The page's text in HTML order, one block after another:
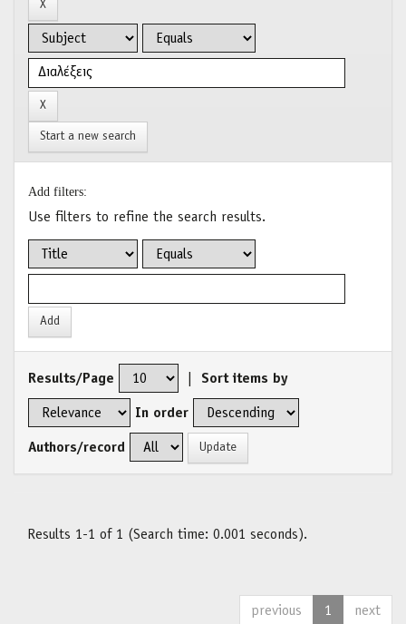
Start a new search
Add filters:
Use filters to refine the search results.
Results/Page Sort items by
In order
Authors/record
Results 1-1 of 1 (Search time: 0.001 seconds).
previous 1 next